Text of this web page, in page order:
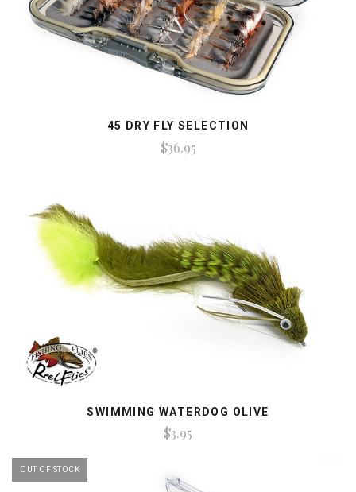
45 DRY FLY SELECTION
$36.95
SWIMMING WATERDOG OLIVE
$3.95
OUT OF STOCK